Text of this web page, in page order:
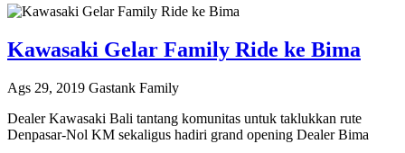
Kawasaki Gelar Family Ride ke Bima
Ags 29, 2019 Gastank Family
Dealer Kawasaki Bali tantang komunitas untuk taklukkan rute
Denpasar-Nol KM sekaligus hadiri grand opening Dealer Bima